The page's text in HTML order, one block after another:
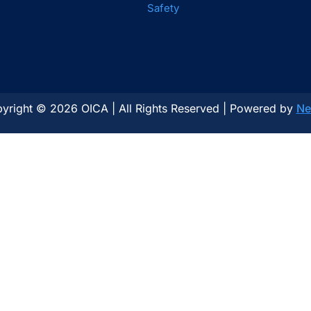
Safety
© 2026 OICA | All Rights Reserved | Powered by